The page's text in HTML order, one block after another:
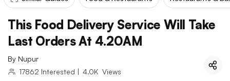
This Food Delivery Service Will Take
Last Orders At 4.20AM
By Nupur
17862 Interested | 4.0K Views